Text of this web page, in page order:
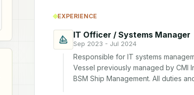
EXPERIENCE
IT Officer / Systems Manager
Sep 2023 - Jul 2024
Responsible for IT systems
Vessel previously managed by CMI
BSM Ship Management. All duties